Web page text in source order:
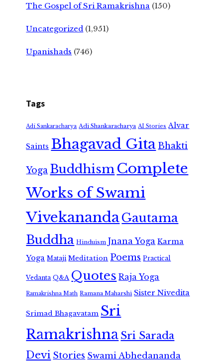
The Gospel of Sri Ramakrishna (150)
Uncategorized (1,951)
Upanishads (746)
Tags
Adi Sankaracharya Adi Shankaracharya AI Stories Alvar
Saints Bhagavad GitaBhakti
Yoga Buddhism Complete
Works of Swami
VivekanandaGautama
Buddha Hinduism Jnana Yoga Karma
Yoga Mataji Meditation Poems Practical
Vedanta Q&A Quotes Raja Yoga
Ramakrishna Math Ramana Maharshi Sister Nivedita
Srimad Bhagavatam Sri
RamakrishnaSri Sarada
Devi Stories Swami Abhedananda